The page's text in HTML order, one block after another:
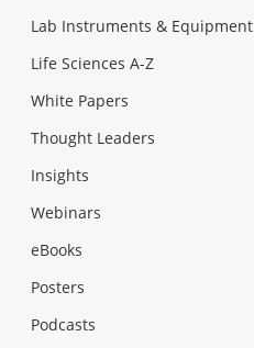
Lab Instruments & Equipment
Life Sciences A-Z
White Papers
Thought Leaders
Insights
Webinars
eBooks
Posters
Podcasts